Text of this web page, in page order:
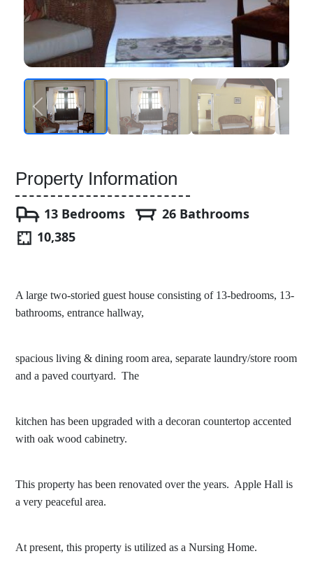
Property Information
13 Bedrooms
26 Bathrooms
10,385
A large two-storied guest house consisting of 13-bedrooms, 13-
bathrooms, entrance hallway,
spacious living & dining room area, separate laundry/store room
and a paved courtyard. The
kitchen has been upgraded with a decoran countertop accented
with oak wood cabinetry.
This property has been renovated over the years. Apple Hall is
a very peaceful area.
At present, this property is utilized as a Nursing Home.